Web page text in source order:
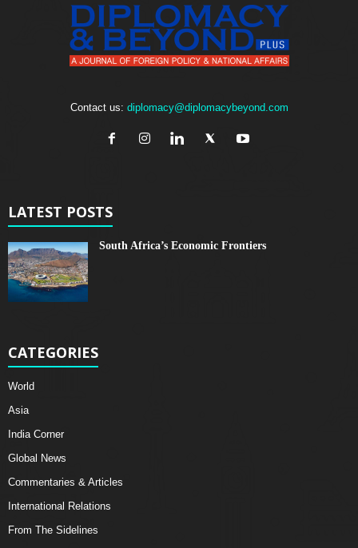
Contact us: diplomacy@diplomacybeyond.com
LATEST POSTS
South Africa’s Economic Frontiers
CATEGORIES
World
Asia
India Corner
Global News
Commentaries & Articles
International Relations
From The Sidelines